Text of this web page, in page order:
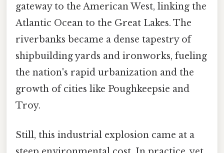
gateway to the American West, linking the
Atlantic Ocean to the Great Lakes. The
riverbanks became a dense tapestry of
shipbuilding yards and ironworks, fueling
the nation's rapid urbanization and the
growth of cities like Poughkeepsie and
Troy.
Still, this industrial explosion came at a